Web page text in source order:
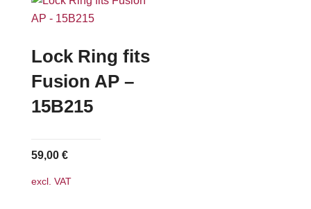
Lock Ring fits
Fusion AP –
15B215
59,00 €
excl. VAT